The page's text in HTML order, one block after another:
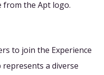
to join the Experience
a diverse